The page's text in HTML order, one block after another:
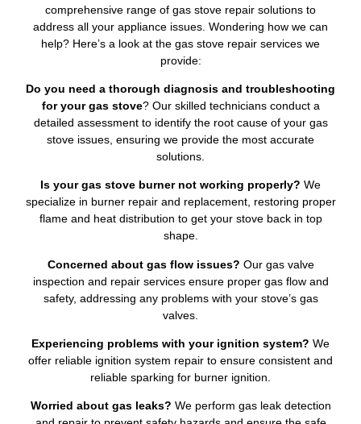
comprehensive range of gas stove repair solutions to
address all your appliance issues. Wondering how we can
help? Here’s a look at the gas stove repair services we
provide:
Do you need a thorough diagnosis and troubleshooting
for your gas stove? Our skilled technicians conduct a
detailed assessment to identify the root cause of your gas
stove issues, ensuring we provide the most accurate
solutions.
Is your gas stove burner not working properly? We
specialize in burner repair and replacement, restoring proper
flame and heat distribution to get your stove back in top
shape.
Concerned about gas flow issues? Our gas valve
inspection and repair services ensure proper gas flow and
safety, addressing any problems with your stove’s gas
valves.
Experiencing problems with your ignition system? We
offer reliable ignition system repair to ensure consistent and
reliable sparking for burner ignition.
Worried about gas leaks? We perform gas leak detection